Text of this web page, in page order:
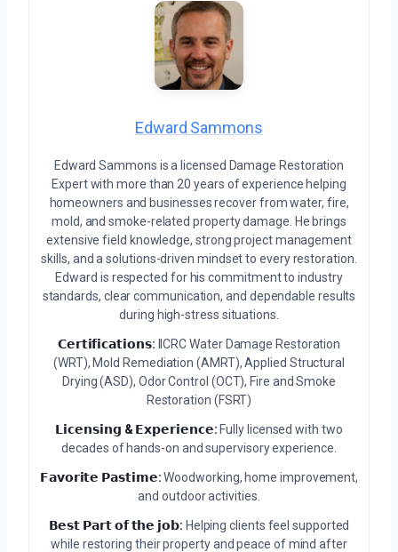
Edward Sammons
Edward Sammons is a licensed Damage Restoration
Expert with more than 20 years of experience helping
homeowners and businesses recover from water, fire,
mold, and smoke-related property damage. He brings
extensive field knowledge, strong project management
skills, and a solutions-driven mindset to every restoration.
Edward is respected for his commitment to industry
standards, clear communication, and dependable results
during high-stress situations.
𝗖𝗲𝗿𝘁𝗶𝗳𝗶𝗰𝗮𝘁𝗶𝗼𝗻𝘀: IICRC Water Damage Restoration
(WRT), Mold Remediation (AMRT), Applied Structural
Drying (ASD), Odor Control (OCT), Fire and Smoke
Restoration (FSRT)
𝗟𝗶𝗰𝗲𝗻𝘀𝗶𝗻𝗴 & 𝗘𝘅𝗽𝗲𝗿𝗶𝗲𝗻𝗰𝗲: Fully licensed with two
decades of hands-on and supervisory experience.
𝗙𝗮𝘃𝗼𝗿𝗶𝘁𝗲 𝗣𝗮𝘀𝘁𝗶𝗺𝗲:Woodworking, home improvement,
and outdoor activities.
𝗕𝗲𝘀𝘁 𝗣𝗮𝗿𝘁 𝗼𝗳 𝘁𝗵𝗲 𝗷𝗼𝗯: Helping clients feel supported
while restoring their property and peace of mind after